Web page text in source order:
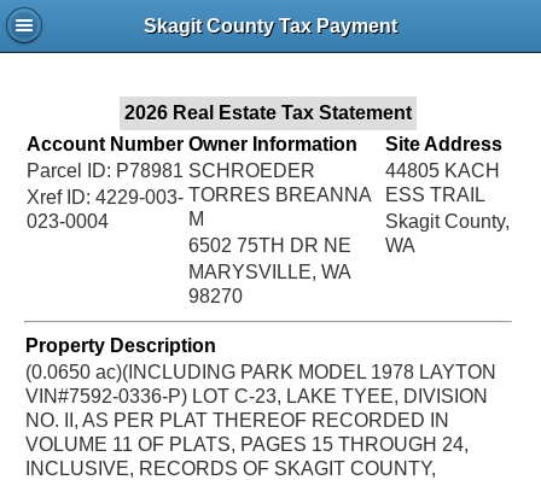
Skagit County Tax Payment
2026 Real Estate Tax Statement
Account Number
Parcel ID: P78981
Xref ID: 4229-003-
023-0004
Owner Information
SCHROEDER
TORRES BREANNA
M
6502 75TH DR NE
MARYSVILLE, WA
98270
Site Address
44805 KACH
ESS TRAIL
Skagit County,
WA
Property Description
(0.0650 ac)(INCLUDING PARK MODEL 1978 LAYTON
VIN#7592-0336-P) LOT C-23, LAKE TYEE, DIVISION
NO. II, AS PER PLAT THEREOF RECORDED IN
VOLUME 11 OF PLATS, PAGES 15 THROUGH 24,
INCLUSIVE, RECORDS OF SKAGIT COUNTY,